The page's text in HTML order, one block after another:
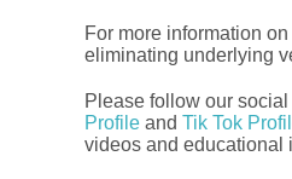
For more information
eliminating underlying
Please follow our social
Profileand Tik Tok
videos and educational